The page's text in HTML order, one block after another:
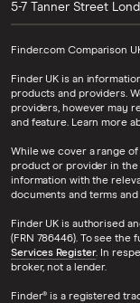
5-7 Tanner Street
Finder.com Comparison
Finder UK is an
products and providers.
providers, however may
and feature. Learn more
While we cover a range
product or provider in
information with the
documents and terms
Finder UK is authorised
(FRN 786446). To see
Services Register. In
broker, not a lender.
Finder® is a registered